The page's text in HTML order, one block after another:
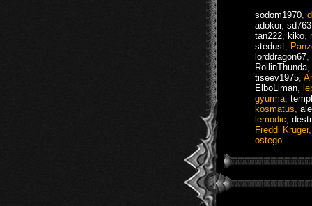
sodom1970
adokor, sd763
tan222
kiko
stedust
lorddragon67
RollinThunda
tiseev1975
ElboLiman
gyurma
kosmatus
lemodic
Freddi Kruger
ostego